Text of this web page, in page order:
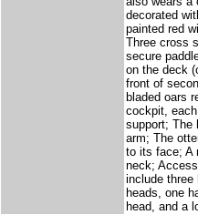
decorated
painted red
Three cross
secure
on the deck
front of
bladed oars
cockpit,
support; The
arm; The
to its face; A
neck;
include three
heads, one
head, and a